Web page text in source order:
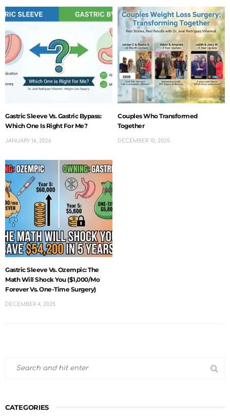
Gastric Sleeve Vs. Gastric Bypass:
Which One Is Right For Me?
JANUARY 16, 2026
Couples Who Transformed
Together
DECEMBER 10, 2025
Gastric Sleeve Vs. Ozempic: The
Math Will Shock You ($1,000/mo
Forever Vs. One-Time Surgery)
DECEMBER 4, 2025
CATEGORIES